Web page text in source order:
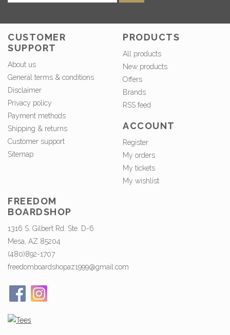
CUSTOMER
SUPPORT
About us
General terms & conditions
Disclaimer
Privacy policy
Payment methods
Shipping & returns
Customer support
Sitemap
PRODUCTS
All products
New products
Offers
Brands
RSS feed
ACCOUNT
Register
My orders
My tickets
My wishlist
FREEDOM
BOARDSHOP
1316 S. Gilbert Rd. Ste. D-6
Mesa, AZ 85204
(480)892-1707
freedomboardshopaz1999@gmail.com